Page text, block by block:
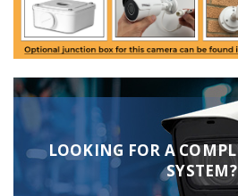
LOOKING FOR A
SYSTEM?